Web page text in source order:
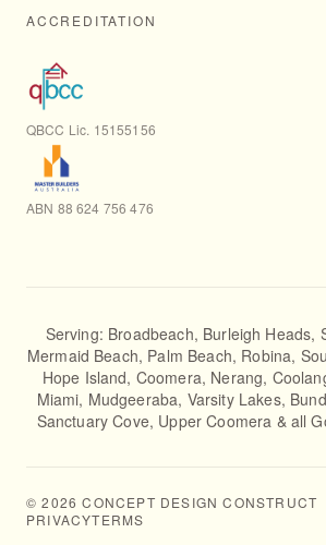
ACCREDITATION
QBCC Lic. 15155156
ABN 88 624 756 476
Serving: Broadbeach, Burleigh Heads,
Mermaid Beach, Palm Beach, Robina,
Hope Island, Coomera, Nerang,
Miami, Mudgeeraba, Varsity Lakes,
Sanctuary Cove, Upper Coomera & all
©2026 CONCEPT DESIGN CONSTRUCT
PRIVACYTERMS